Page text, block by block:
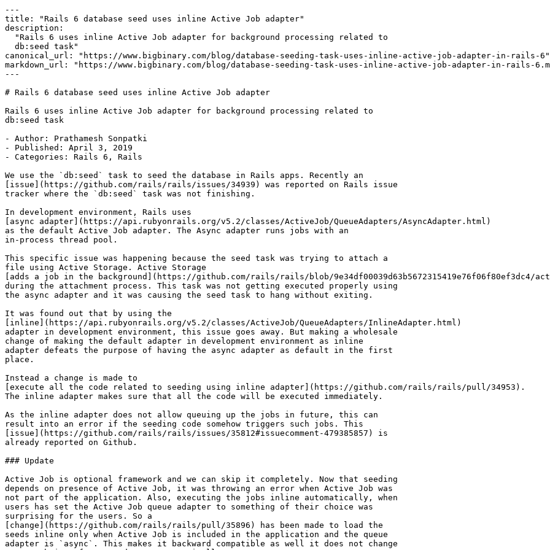
---
title: "Rails 6 database seed uses inline Active Job adapter"
description:
canonical_url: "https://www.bigbinary.com/blog/database-seeding-task-uses-inline-active-job-adapter-in-rails-6"
markdown_url: "https://www.bigbinary.com/blog/database-seeding-task-uses-inline-active-job-adapter-in-rails-
---
# Rails 6 database seed uses inline Active Job adapter
Rails 6 uses inline Active Job adapter for background processing related to
db:seed task
- Author: Prathamesh Sonpatki
- Published: April 3, 2019
- Categories: Rails 6, Rails
We use the `db:seed` task to seed the database in Rails apps. Recently an
[issue](https://github.com/rails/rails/issues/34939) was reported on Rails issue
tracker where the `db:seed` task was not finishing.
In development environment, Rails uses
[async adapter](https://api.rubyonrails.org/v5.2/classes/ActiveJob/QueueAdapters/AsyncAdapter.html)
as the default Active Job adapter. The Async adapter runs jobs with an
in-process thread pool.
This specific issue was happening because the seed task was trying to attach a
file using Active Storage. Active Storage
[adds a job in the background](https://github.com/rails/rails/blob/9e34df00039d63b5672315419e76f06f80ef3dc4/
during the attachment process. This task was not getting executed properly using
the async adapter and it was causing the seed task to hang without exiting.
It was found out that by using the
[inline](https://api.rubyonrails.org/v5.2/classes/ActiveJob/QueueAdapters/InlineAdapter.html)
adapter in development environment, this issue goes away. But making a wholesale
change of making the default adapter in development environment as inline
adapter defeats the purpose of having the async adapter as default in the first
place.
Instead a change is made to
[execute all the code related to seeding using inline adapter](https://github.com/rails/rails/pull/34953).
The inline adapter makes sure that all the code will be executed immediately.
As the inline adapter does not allow queuing up the jobs in future, this can
result into an error if the seeding code somehow triggers such jobs. This
[issue](https://github.com/rails/rails/issues/35812#issuecomment-479385857) is
already reported on Github.
### Update
Active Job is optional framework and we can skip it completely. Now that seeding
depends on presence of Active Job, it was throwing an error when Active Job was
not part of the application. Also, executing the jobs inline automatically, when
users has set the Active Job queue adapter to something of their choice was
surprising for the users. So a
[change](https://github.com/rails/rails/pull/35896) has been made to load the
seeds inline only when Active Job is included in the application and the queue
adapter is `async`. This makes it backward compatible as well it does not change